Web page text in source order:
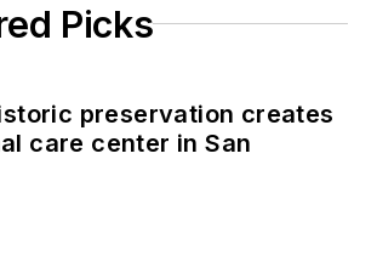
Picks
preservation creates
care center in San